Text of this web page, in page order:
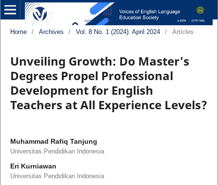
Home / Archives / Vol. 8 No. 1 (2024): April 2024 / Articles
Unveiling Growth: Do Master's
Degrees Propel Professional
Development for English
Teachers at All Experience Levels?
Muhammad Rafiq Tanjung
Universitas Pendidikan Indonesia
Eri Kurniawan
Universitas Pendidikan Indonesia